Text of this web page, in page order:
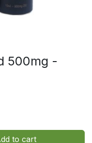
500mg -
to cart